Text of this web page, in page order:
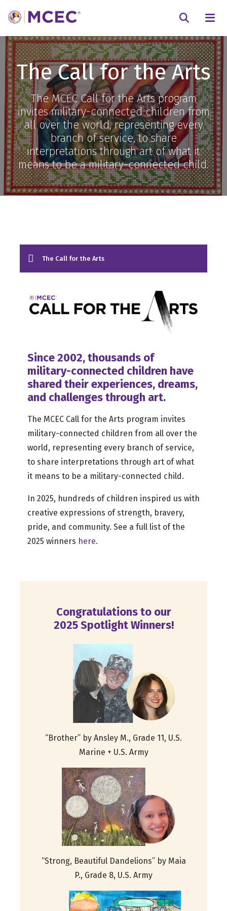
The Call for the Arts
The MCEC Call for the Arts program
invites military-connected children from
all over the world, representing every
branch of service, to share
interpretations through art of what it
means to be a military-connected child.
The Call for the Arts
Since 2002, thousands of
military-connected children have
shared their experiences, dreams,
and challenges through art.
The MCEC Call for the Arts program invites
military-connected children from all over the
world, representing every branch of service,
to share interpretations through art of what
it means to be a military-connected child.
In 2025, hundreds of children inspired us with
creative expressions of strength, bravery,
pride, and community. See a full list of the
2025 winners here.
Congratulations to our
2025 Spotlight Winners!
“Brother” by Ansley M., Grade 11, U.S.
Marine + U.S. Army
“Strong, Beautiful Dandelions” by Maia
P., Grade 8, U.S. Army